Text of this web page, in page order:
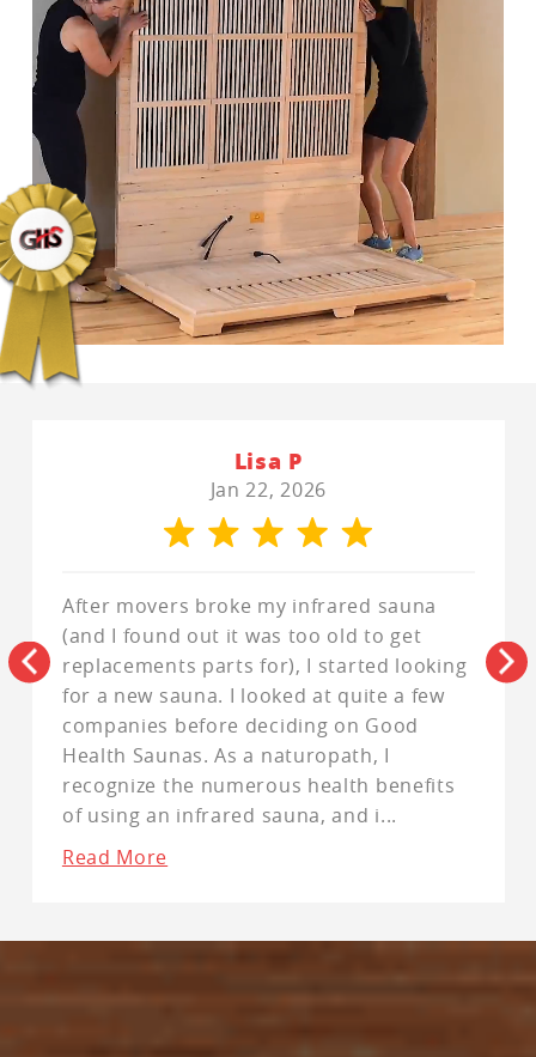
Lisa P
Jan 22, 2026
After movers broke my infrared sauna
(and I found out it was too old to get
replacements parts for), I started looking
for a new sauna. I looked at quite a few
companies before deciding on Good
Health Saunas. As a naturopath, I
recognize the numerous health benefits
of using an infrared sauna, and i...
Read More